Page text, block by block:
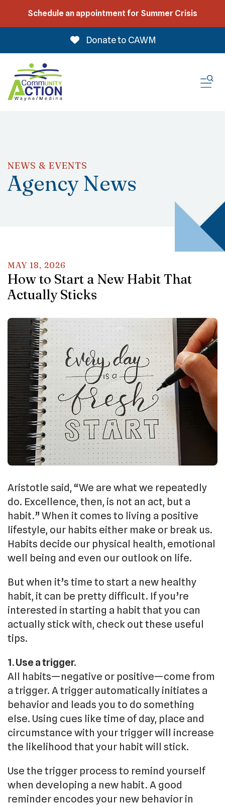
Schedule an appointment for Summer Crisis
Donate to CAWM
NEWS & EVENTS
Agency News
MAY 18, 2026
How to Start a New Habit That
Actually Sticks
Aristotle said, “We are what we repeatedly
do. Excellence, then, is not an act, but a
habit.” When it comes to living a positive
lifestyle, our habits either make or break us.
Habits decide our physical health, emotional
well being and even our outlook on life.
But when it’s time to start a new healthy
habit, it can be pretty difficult. If you’re
interested in starting a habit that you can
actually stick with, check out these useful
tips.
1. Use a trigger.
All habits—negative or positive—come from
a trigger. A trigger automatically initiates a
behavior and leads you to do something
else. Using cues like time of day, place and
circumstance with your trigger will increase
the likelihood that your habit will stick.
Use the trigger process to remind yourself
when developing a new habit. A good
reminder encodes your new behavior in